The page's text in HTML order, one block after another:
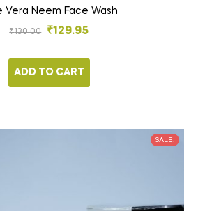
Vera Neem Face Wash
₹130.00 ₹129.95
ADD TO CART
SALE!